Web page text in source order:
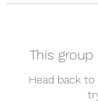
This
Head back